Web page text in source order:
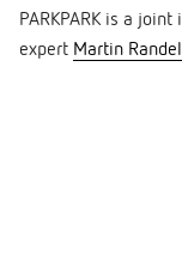
PARKPARK is a
expert Martin